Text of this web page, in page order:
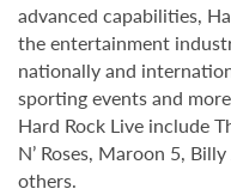
advanced capabilities,
the entertainment
nationally and
sporting events and
Hard Rock Live include
N’ Roses, Maroon 5,
others.